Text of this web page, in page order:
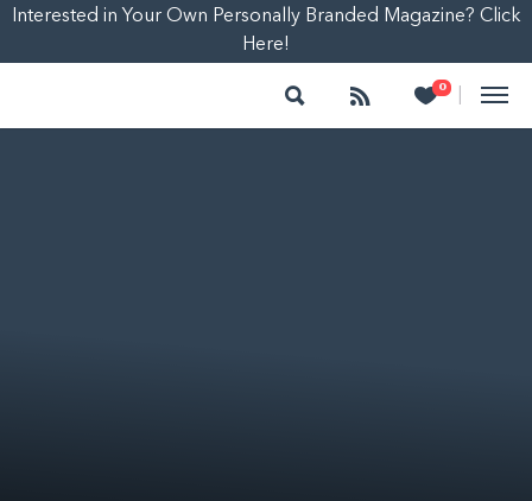
Interested in Your Own Personally Branded Magazine? Click
Here!
Search Follow 0
Heart